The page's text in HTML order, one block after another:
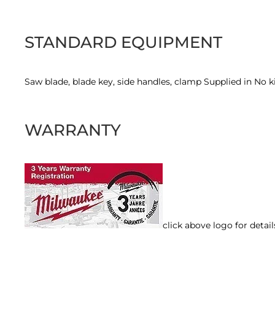
STANDARD EQUIPMENT
Saw blade, blade key, side handles, clamp Supplied in
WARRANTY
click above logo for